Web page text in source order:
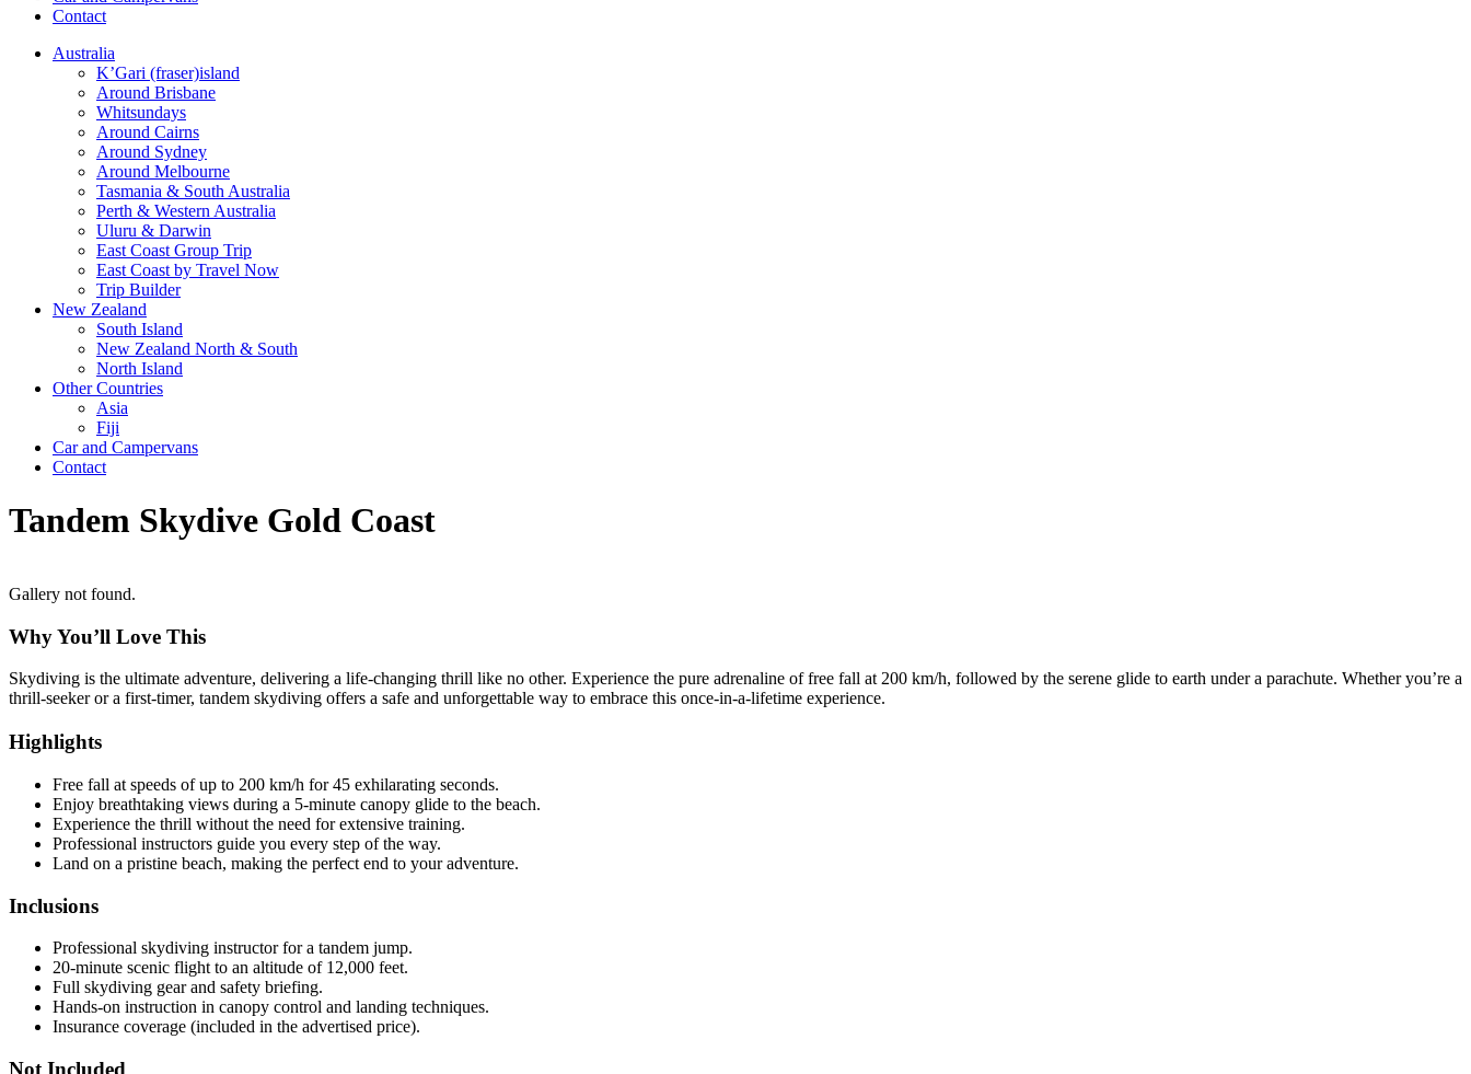
Contact
Australia
K’Gari (fraser)island
Around Brisbane
Whitsundays
Around Cairns
Around Sydney
Around Melbourne
Tasmania & South Australia
Perth & Western Australia
Uluru & Darwin
East Coast Group Trip
East Coast by Travel Now
Trip Builder
New Zealand
South Island
New Zealand North & South
North Island
Other Countries
Asia
Fiji
Car and Campervans
Contact
Tandem Skydive Gold Coast
Gallery not found.
Why You’ll Love This
Skydiving is the ultimate adventure, delivering a life-changing thrill like no other. Experience the pure adrenaline of free fall at 200 km/h, followed by the serene glide to earth under a parachute. Whether you’re a
thrill-seeker or a first-timer, tandem skydiving offers a safe and unforgettable way to embrace this once-in-a-lifetime experience.
Highlights
Free fall at speeds of up to 200 km/h for 45 exhilarating seconds.
Enjoy breathtaking views during a 5-minute canopy glide to the beach.
Experience the thrill without the need for extensive training.
Professional instructors guide you every step of the way.
Land on a pristine beach, making the perfect end to your adventure.
Inclusions
Professional skydiving instructor for a tandem jump.
20-minute scenic flight to an altitude of 12,000 feet.
Full skydiving gear and safety briefing.
Hands-on instruction in canopy control and landing techniques.
Insurance coverage (included in the advertised price).
Not Included